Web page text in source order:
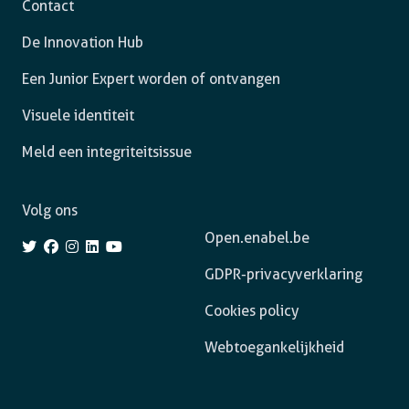
Contact
De Innovation Hub
Een Junior Expert worden of ontvangen
Visuele identiteit
Meld een integriteitsissue
Open.enabel.be
GDPR-privacyverklaring
Cookies policy
Webtoegankelijkheid
Volg ons